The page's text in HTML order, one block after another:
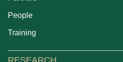
People
Training